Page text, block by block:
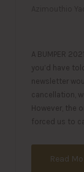
A BUMPER
you’d have
newsletter
cancellation,
However, the
forced us to
Read